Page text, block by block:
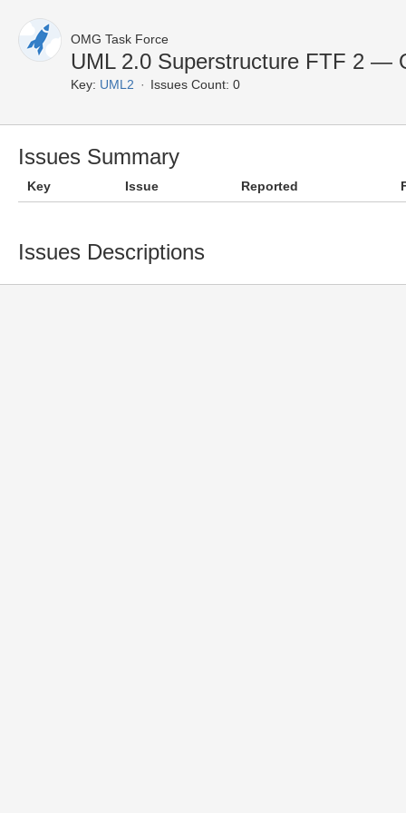
OMG Task Force
UML 2.0 Superstructure FTF 2 —
Key: UML2 Issues Count: 0
Issues Summary
Key Issue Reported
Issues Descriptions